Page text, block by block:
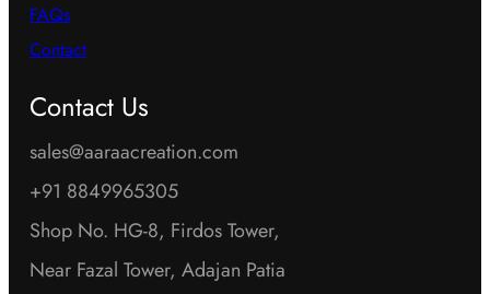
FAQs
Contact
Contact Us
sales@aaraacreation.com
+91 8849965305
Shop No. HG-8, Firdos Tower,
Near Fazal Tower, Adajan Patia